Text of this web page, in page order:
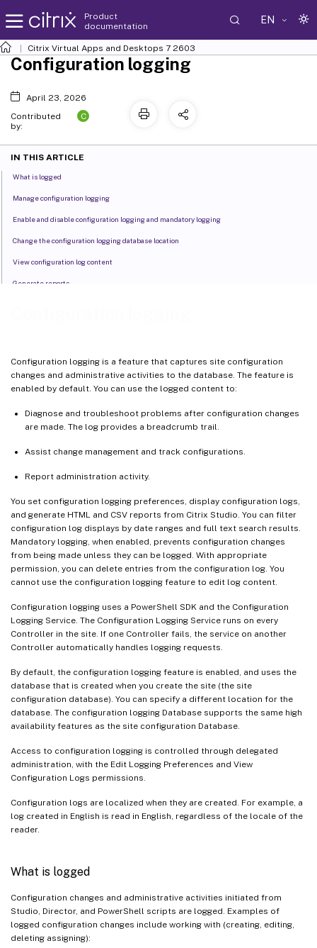
Product
documentation
EN
Citrix Virtual Apps and Desktops 7 2603
Configuration logging is a feature that captures site configuration
changes and administrative activities to the database. The feature is
enabled by default. You can use the logged content to:
Diagnose and troubleshoot problems after configuration changes
are made. The log provides a breadcrumb trail.
Assist change management and track configurations.
Report administration activity.
You set configuration logging preferences, display configuration logs,
and generate HTML and CSV reports from Citrix Studio. You can filter
configuration log displays by date ranges and full text search results.
Mandatory logging, when enabled, prevents configuration changes
from being made unless they can be logged. With appropriate
permission, you can delete entries from the configuration log. You
cannot use the configuration logging feature to edit log content.
Configuration logging uses a PowerShell SDK and the Configuration
Logging Service. The Configuration Logging Service runs on every
Controller in the site. If one Controller fails, the service on another
Controller automatically handles logging requests.
By default, the configuration logging feature is enabled, and uses the
database that is created when you create the site (the site
configuration database). You can specify a different location for the
database. The configuration logging Database supports the same high
availability features as the site configuration Database.
Access to configuration logging is controlled through delegated
administration, with the Edit Logging Preferences and View
Configuration Logs permissions.
Configuration logs are localized when they are created. For example, a
log created in English is read in English, regardless of the locale of the
reader.
What is logged
Configuration changes and administrative activities initiated from
Studio, Director, and PowerShell scripts are logged. Examples of
logged configuration changes include working with (creating, editing,
deleting assigning):
Configuration logging
April 23, 2026
Contributed
by:
C
IN THIS ARTICLE
What is logged
Manage configuration logging
Enable and disable configuration logging and mandatory logging
Change the configuration logging database location
View configuration log content
Generate reports
Best practices